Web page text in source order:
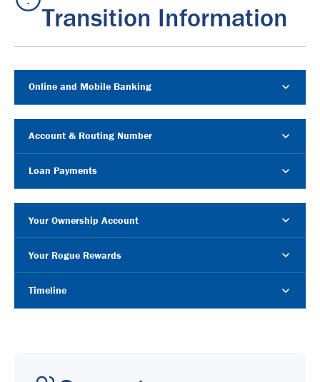
Transition Information
Online and Mobile Banking
Account & Routing Number
Loan Payments
Your Ownership Account
Your Rogue Rewards
Timeline